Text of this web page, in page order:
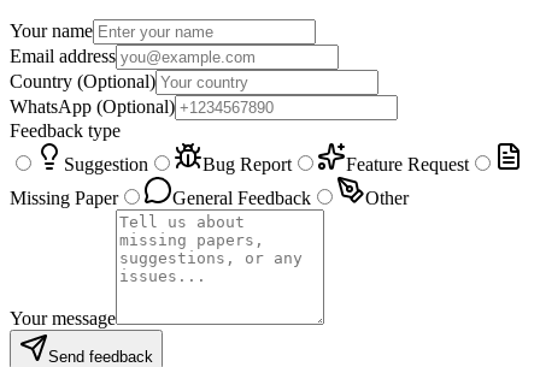
Your name
Email address
Country (Optional)
WhatsApp (Optional)
Feedback type
Suggestion
Bug Report
Feature Request
Missing Paper
General Feedback Other
Your message
Send feedback